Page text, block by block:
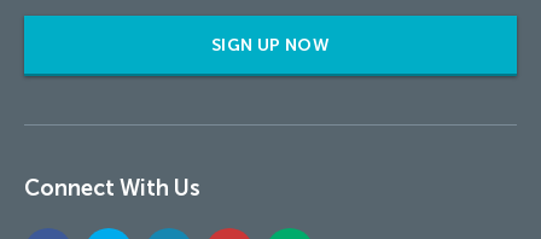
SIGN UP NOW
Connect With Us